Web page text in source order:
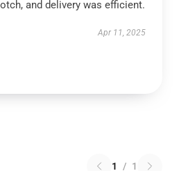
and delivery was efficient.
Apr 11, 2025
1 / 1